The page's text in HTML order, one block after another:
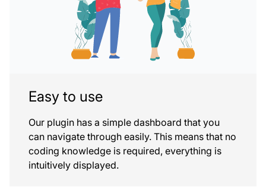
Easy to use
Our plugin has a simple dashboard that you
can navigate through easily. This means that no
coding knowledge is required, everything is
intuitively displayed.